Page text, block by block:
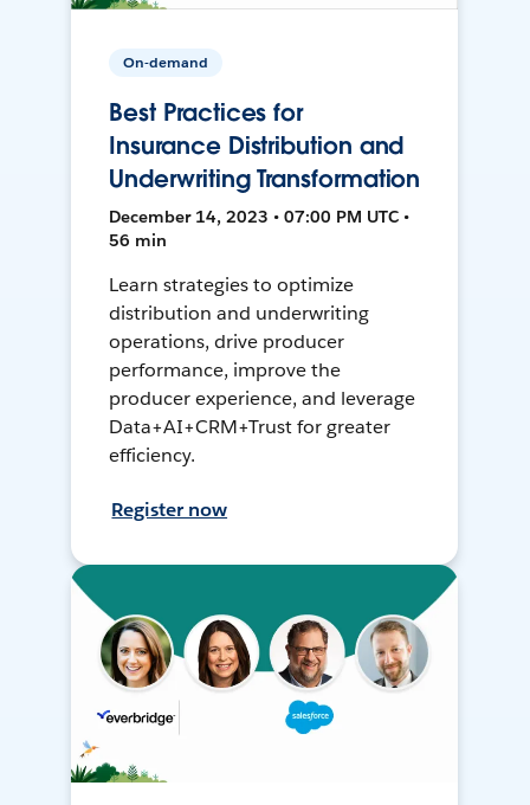
On-demand
Best Practices for
Insurance Distribution and
Underwriting Transformation
December 14, 2023 • 07:00 PM UTC •
56 min
Learn strategies to optimize
distribution and underwriting
operations, drive producer
performance, improve the
producer experience, and leverage
Data+AI+CRM+Trust for greater
efficiency.
Register now